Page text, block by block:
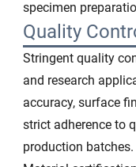
specimen
Quality
Stringent quality
and research
accuracy, surface
strict adherence to
production batches.